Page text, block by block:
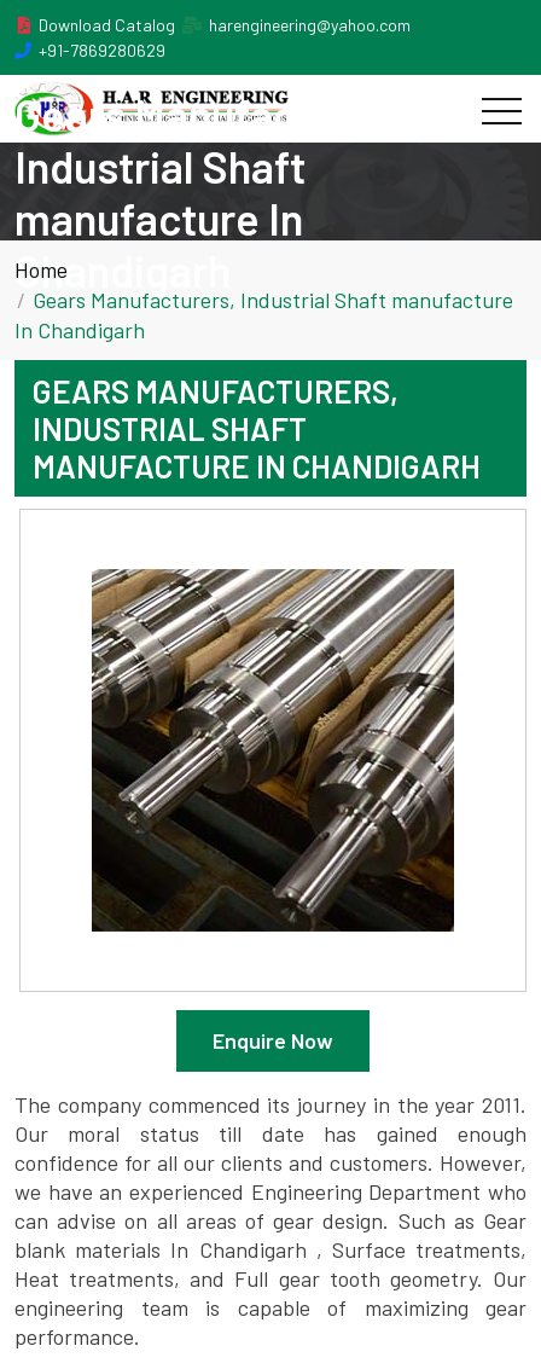
Download Catalog
harengineering@yahoo.com
+91-7869280629
Gears Manufacturers,
Industrial Shaft
manufacture In
Chandigarh
Home
Gears Manufacturers, Industrial Shaft manufacture
In Chandigarh
GEARS MANUFACTURERS,
INDUSTRIAL SHAFT
MANUFACTURE IN CHANDIGARH
Enquire Now
The company commenced its journey in the year 2011.
Our moral status till date has gained enough
confidence for all our clients and customers. However,
we have an experienced Engineering Department who
can advise on all areas of gear design. Such as Gear
blank materials In Chandigarh , Surface treatments,
Heat treatments, and Full gear tooth geometry. Our
engineering team is capable of maximizing gear
performance.